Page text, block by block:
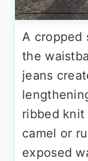
A cropped
the
jeans
ribbed knit
camel or
exposed